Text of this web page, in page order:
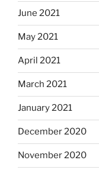
June 2021
May 2021
April 2021
March 2021
January 2021
December 2020
November 2020